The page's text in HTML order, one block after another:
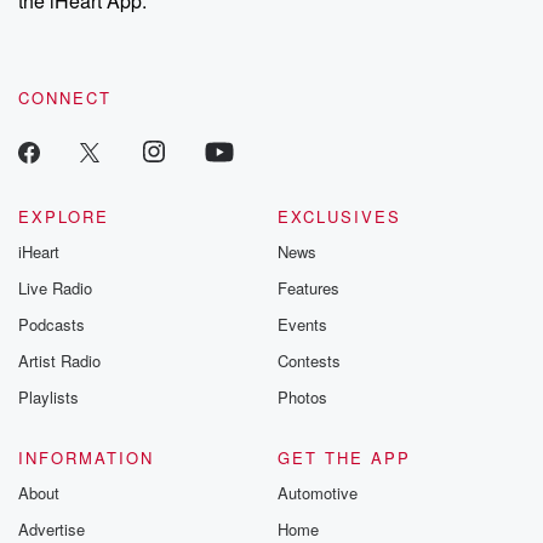
recommendations, and community discussions. Sign up FREE
CONNECT
EXPLORE
iHeart
Live Radio
Podcasts
Artist Radio
Playlists
EXCLUSIVES
News
Features
Events
Contests
Photos
INFORMATION
About
Advertise
GET THE APP
Automotive
Home